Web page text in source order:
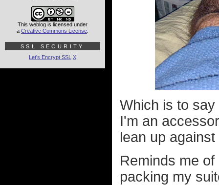
Which is to
I'm an
lean up
Reminds me
packing my
This weblog is licensed under
a Creative Commons License
SSL SECURITY
Let's Encrypt SSL X